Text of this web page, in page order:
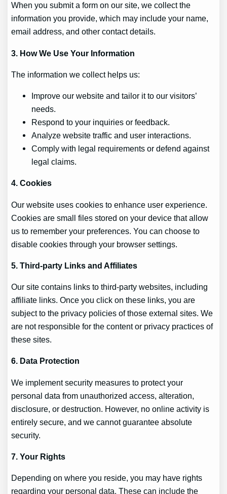
When you submit a form on our site, we collect the
information you provide, which may include your name,
email address, and other contact details.
3. How We Use Your Information
The information we collect helps us:
Improve our website and tailor it to our visitors’
needs.
Respond to your inquiries or feedback.
Analyze website traffic and user interactions.
Comply with legal requirements or defend against
legal claims.
4. Cookies
Our website uses cookies to enhance user experience.
Cookies are small files stored on your device that allow
us to remember your preferences. You can choose to
disable cookies through your browser settings.
5. Third-party Links and Affiliates
Our site contains links to third-party websites, including
affiliate links. Once you click on these links, you are
subject to the privacy policies of those external sites. We
are not responsible for the content or privacy practices of
these sites.
6. Data Protection
We implement security measures to protect your
personal data from unauthorized access, alteration,
disclosure, or destruction. However, no online activity is
entirely secure, and we cannot guarantee absolute
security.
7. Your Rights
Depending on where you reside, you may have rights
regarding your personal data. These can include the